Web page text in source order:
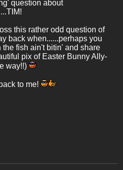
question about
this rather odd question of
back when......perhaps you
fish ain't bitin' and share
pix of Easter Bunny Ally-
way!!)
to me!